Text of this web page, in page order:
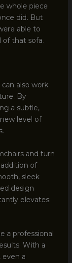
whole piece
did. But
able to
of that sofa.
also work
By
a subtle,
level of
and turn
of
sleek
design
elevates
a professional
With a
a